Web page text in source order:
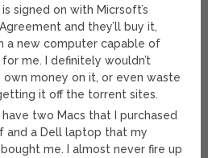
signed on with Micrsoft’s
and they’ll buy it,
a new computer capable of
for me. I definitely wouldn’t
own money on it, or even waste
it off the torrent sites.
two Macs that I purchased
and a Dell laptop that my
me. I almost never fire up